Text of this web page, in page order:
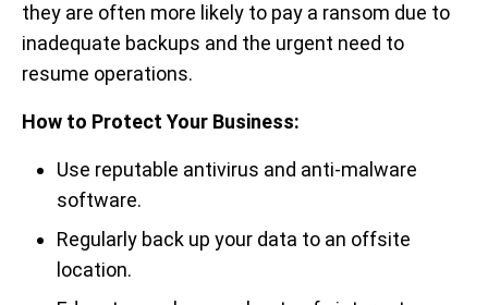
they are often more likely to pay a ransom due to
inadequate backups and the urgent need to
resume operations.
How to Protect Your Business:
Use reputable antivirus and anti-malware
software.
Regularly back up your data to an offsite
location.